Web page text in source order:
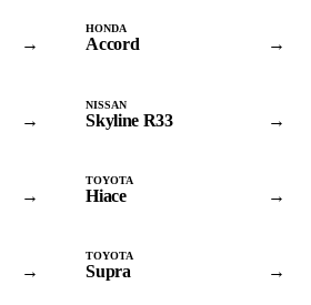
→
HONDA
Accord →
→
NISSAN
Skyline R33 →
→
TOYOTA
Hiace →
→
TOYOTA
Supra →